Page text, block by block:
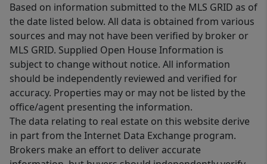
Based on information submitted to the MLS GRID as of
the date listed below. All data is obtained from various
sources and may not have been verified by broker or
MLS GRID. Supplied Open House Information is
subject to change without notice. All information
should be independently reviewed and verified for
accuracy. Properties may or may not be listed by the
office/agent presenting the information.
The data relating to real estate on this website derive
in part from the Internet Data Exchange program.
Brokers make an effort to deliver accurate